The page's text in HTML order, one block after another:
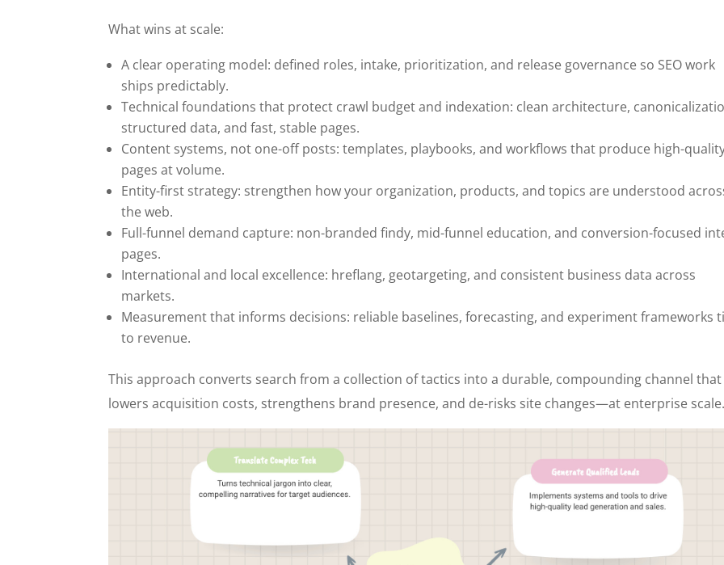
What wins at scale:
A clear operating model: defined roles, intake, prioritization, and release governance so SEO work
ships predictably.
Technical foundations that protect crawl budget and indexation: clean architecture,
structured data, and fast, stable pages.
Content systems, not one-off posts: templates, playbooks, and workflows that produce high-
pages at volume.
Entity-first strategy: strengthen how your organization, products, and topics are understood
the web.
Full-funnel demand capture: non-branded findy, mid-funnel education, and conversion-focused
pages.
International and local excellence: hreflang, geotargeting, and consistent business data across
markets.
Measurement that informs decisions: reliable baselines, forecasting, and experiment frameworks
to revenue.
This approach converts search from a collection of tactics into a durable, compounding channel that
lowers acquisition costs, strengthens brand presence, and de-risks site changes—at enterprise